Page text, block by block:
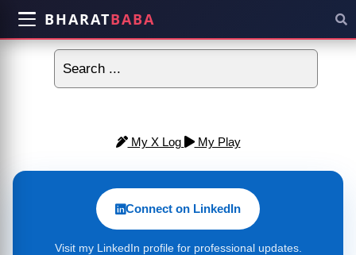
BHARATBABA
My X Log My Play
Connect on LinkedIn
Visit my LinkedIn profile for professional updates.